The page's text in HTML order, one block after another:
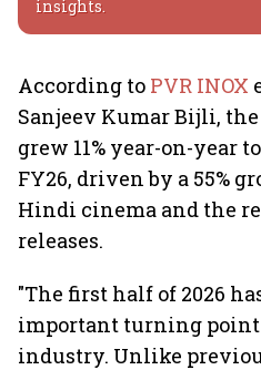
insights.
According to PVR INOX
Sanjeev Kumar Bijli,
grew 11% year-on-year
FY26, driven by a 55%
Hindi cinema and the
releases.
"The first half of 2026
important turning
industry. Unlike